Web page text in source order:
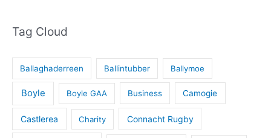
Tag Cloud
Ballaghaderreen Ballintubber Ballymoe
Boyle Boyle GAA Business Camogie
Castlerea Charity Connacht Rugby